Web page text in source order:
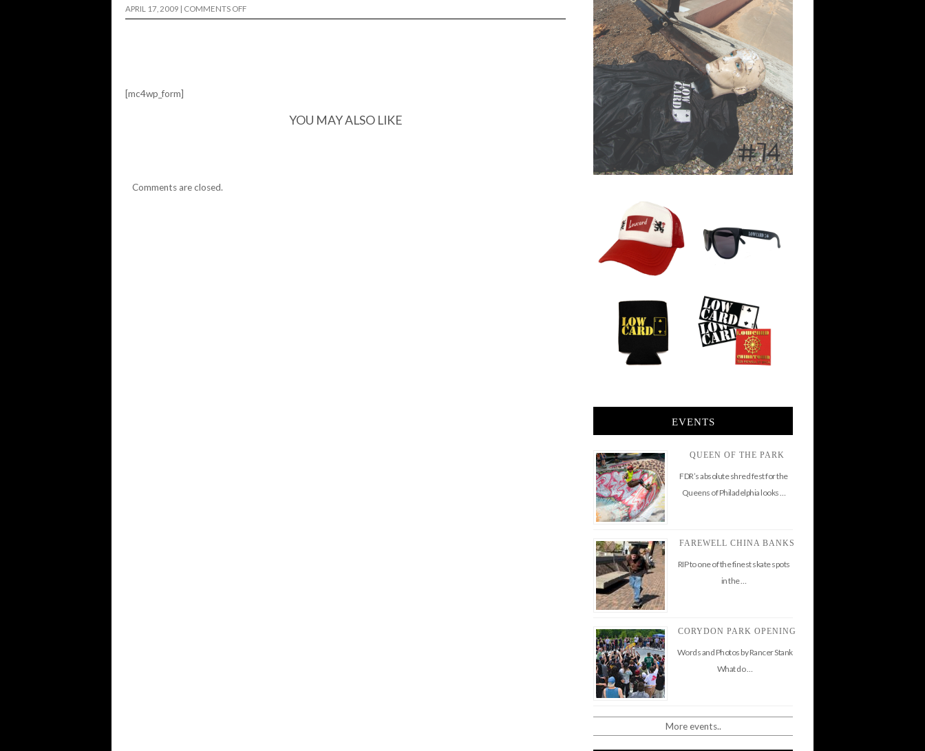
APRIL 17, 2009 | COMMENTS OFFON
HI
[mc4wp_form]
YOU MAY ALSO LIKE
Comments are closed.
EVENTS
QUEEN OF THE PARK
FDR’s absolute shred fest for the
Queens of Philadelphia looks …
FAREWELL CHINA BANKS
RIP to one of the finest skate spots
in the …
CORYDON PARK OPENING
Words and Photos by Rancer Stank
What do …
More events..